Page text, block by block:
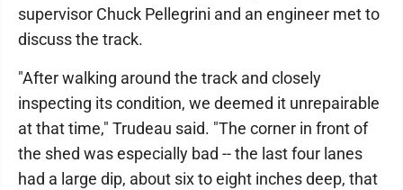
supervisor Chuck Pellegrini and an engineer met to
discuss the track.
"After walking around the track and closely
inspecting its condition, we deemed it unrepairable
at that time," Trudeau said. "The corner in front of
the shed was especially bad -- the last four lanes
had a large dip, about six to eight inches deep, that